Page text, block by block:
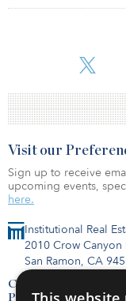
The transaction adds
million barrels of oil
percent oil). The cu
Institutional Real
2010 Crow Canyon
San Ramon, CA
Contact Us
Privacy Policy
Visit our
Sign up to receive
upcoming events,
here.